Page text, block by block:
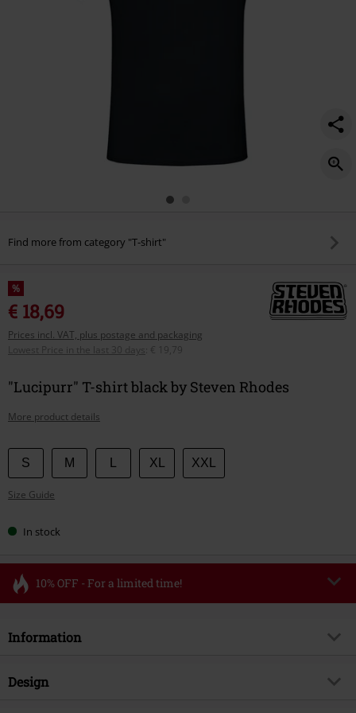
Find more from category "T-shirt"
%
€ 18,69
Prices incl. VAT, plus postage and packaging
Lowest Price in the last 30 days
€ 19,79
"Lucipurr" T-shirt black by Steven Rhodes
More product details
Choose
your
size
S M XL XXL
Size Guide
In stock
10% OFF - For a limited time!
Valid until 8/11/26
Once you’ve entered the code, the discount will be automatically applied at
Information
Item no.
Design